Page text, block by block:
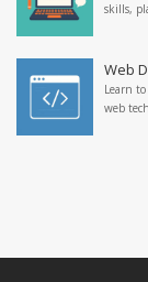
skills,
Web
Learn
web